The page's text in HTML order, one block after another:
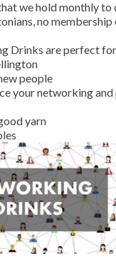
we hold monthly
no
Drinks are perfect
people
your networking
yarn